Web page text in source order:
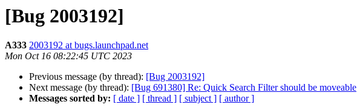
[Bug 2003192]
A333 2003192 at bugs.launchpad.net
Mon Oct 16 08:22:45 UTC 2023
Previous message (by thread): [Bug 2003192]
Next message (by thread): [Bug 691380] Re: Quick Search Filter should be moveable
Messages sorted by: [ date ] [ thread ] [ subject ] [ author ]